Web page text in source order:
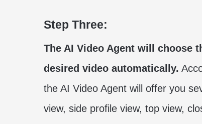
Step Three:
The AI Video Agent will choose
desired video automatically.
the AI Video Agent will offer you
view, side profile view, top view,